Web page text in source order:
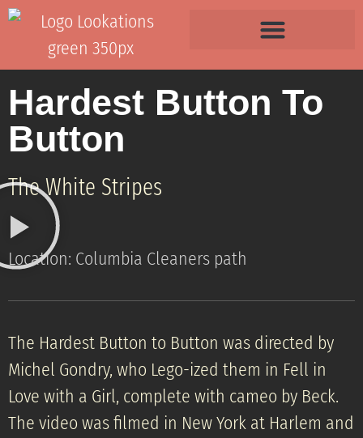
Hardest Button To
Button
The White Stripes
Location: Columbia Cleaners path
The Hardest Button to Button was directed by
Michel Gondry, who Lego-ized them in Fell in
Love with a Girl, complete with cameo by Beck.
The video was filmed in New York at Harlem and